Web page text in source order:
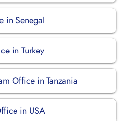
in Senegal
in Turkey
Office in Tanzania
in USA